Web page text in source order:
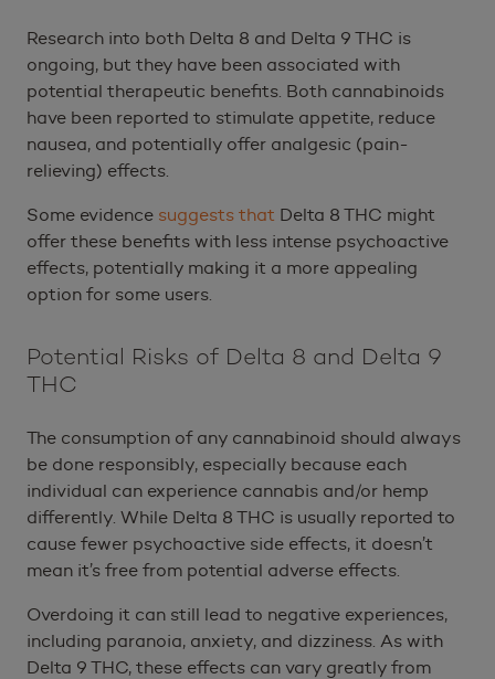
Research into both Delta 8 and Delta 9 THC is
ongoing, but they have been associated with
potential therapeutic benefits. Both cannabinoids
have been reported to stimulate appetite, reduce
nausea, and potentially offer analgesic (pain-
relieving) effects.
Some evidence suggests that Delta 8 THC might
offer these benefits with less intense psychoactive
effects, potentially making it a more appealing
option for some users.
Potential Risks of Delta 8 and Delta 9
THC
The consumption of any cannabinoid should always
be done responsibly, especially because each
individual can experience cannabis and/or hemp
differently. While Delta 8 THC is usually reported to
cause fewer psychoactive side effects, it doesn’t
mean it’s free from potential adverse effects.
Overdoing it can still lead to negative experiences,
including paranoia, anxiety, and dizziness. As with
Delta 9 THC, these effects can vary greatly from